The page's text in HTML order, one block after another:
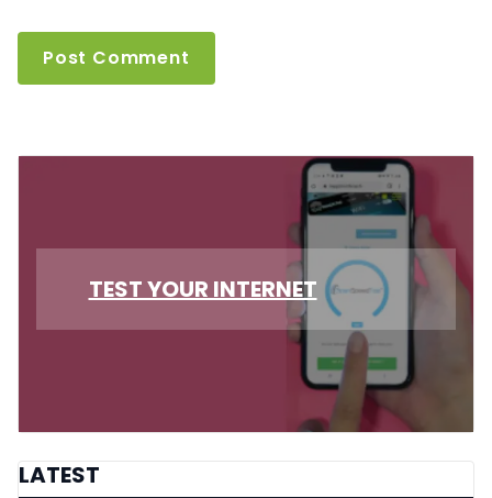
TEST YOUR INTERNET
LATEST